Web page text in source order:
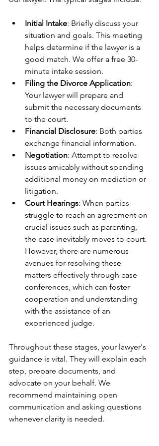
Initial Intake: Briefly discuss your
situation and goals. This meeting
helps determine if the lawyer is a
good match. We offer a free 30-
minute intake session.
Filing the Divorce Application:
Your lawyer will prepare and
submit the necessary documents
to the court.
Financial Disclosure: Both parties
exchange financial information.
Negotiation: Attempt to resolve
issues amicably without spending
additional money on mediation or
litigation.
Court Hearings: When parties
struggle to reach an agreement on
crucial issues such as parenting,
the case inevitably moves to court.
However, there are numerous
avenues for resolving these
matters effectively through case
conferences, which can foster
cooperation and understanding
with the assistance of an
experienced judge.
Throughout these stages, your lawyer's
guidance is vital. They will explain each
step, prepare documents, and
advocate on your behalf. We
recommend maintaining open
communication and asking questions
whenever clarity is needed.